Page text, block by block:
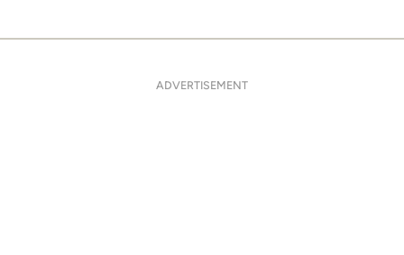
ADVERTISEMENT